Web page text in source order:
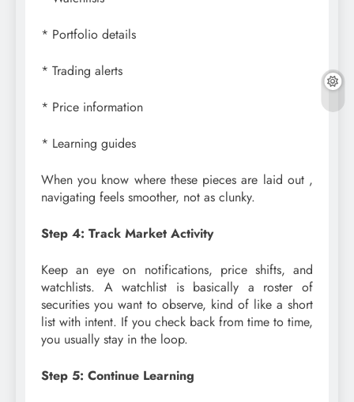
* Portfolio details
* Trading alerts
* Price information
* Learning guides
When you know where these pieces are laid out ,
navigating feels smoother, not as clunky.
Step 4: Track Market Activity
Keep an eye on notifications, price shifts, and
watchlists. A watchlist is basically a roster of
securities you want to observe, kind of like a short
list with intent. If you check back from time to time,
you usually stay in the loop.
Step 5: Continue Learning